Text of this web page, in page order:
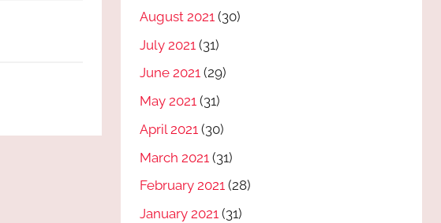
August 2021 (30)
July 2021 (31)
June 2021 (29)
May 2021 (31)
April 2021 (30)
March 2021 (31)
February 2021 (28)
January 2021 (31)